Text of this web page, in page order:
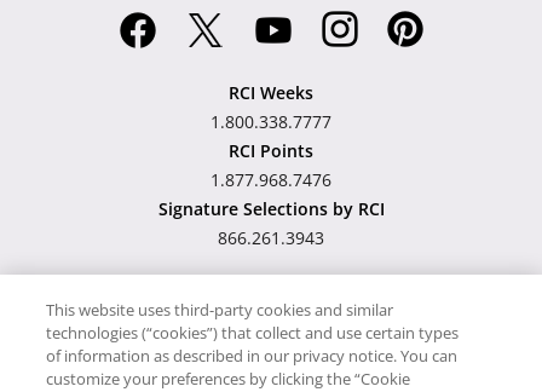
RCI Weeks
1.800.338.7777
RCI Points
1.877.968.7476
Signature Selections by RCI
866.261.3943
Hawaii TAT Broker ID
#TA-023-193-6000-01
This website uses third-party cookies and similar
technologies (“cookies”) that collect and use certain types
of information as described in our privacy notice. You can
customize your preferences by clicking the “Cookie